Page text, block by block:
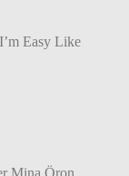
Easy Like
Mina Öron